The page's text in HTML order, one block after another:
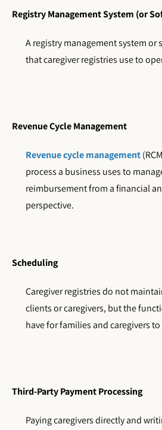
Registry Management System (or
A registry management system or
that caregiver registries use to
Revenue Cycle Management
Revenue cycle management
process a business uses to
reimbursement from a financial
perspective.
Scheduling
Caregiver registries do not
clients or caregivers, but the
have for families and caregivers
Third-Party Payment Processing
Paying caregivers directly and